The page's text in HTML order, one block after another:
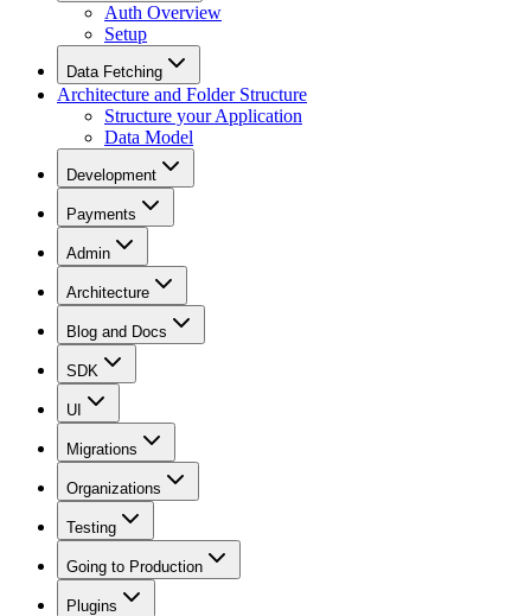
Auth Overview
Setup
Data Fetching
Architecture and Folder Structure
Structure your Application
Data Model
Development
Payments
Admin
Architecture
Blog and Docs
SDK
UI
Migrations
Organizations
Testing
Going to Production
Plugins